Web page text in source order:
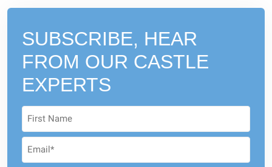
SUBSCRIBE, HEAR
FROM OUR CASTLE
EXPERTS